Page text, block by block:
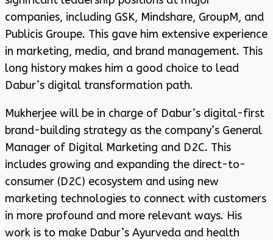
companies, including GSK, Mindshare, GroupM, and
Publicis Groupe. This gave him extensive experience
in marketing, media, and brand management. This
long history makes him a good choice to lead
Dabur’s digital transformation path.
Mukherjee will be in charge of Dabur’s digital-first
brand-building strategy as the company’s General
Manager of Digital Marketing and D2C. This
includes growing and expanding the direct-to-
consumer (D2C) ecosystem and using new
marketing technologies to connect with customers
in more profound and more relevant ways. His
work is to make Dabur’s Ayurveda and health